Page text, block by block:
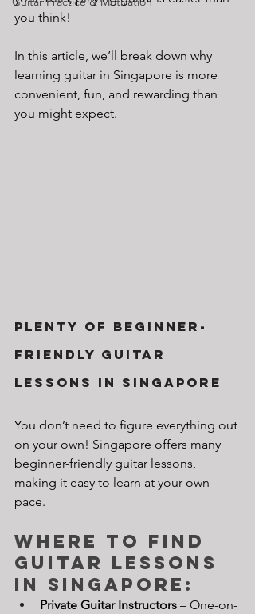
you think!
In this article, we’ll break down why
learning guitar in Singapore is more
convenient, fun, and rewarding than
you might expect.
Plenty of Beginner-
Friendly Guitar
Lessons in Singapore
You don’t need to figure everything out
on your own! Singapore offers many
beginner-friendly guitar lessons,
making it easy to learn at your own
pace.
Where to Find
Guitar Lessons
in Singapore:
Private Guitar Instructors – One-on-